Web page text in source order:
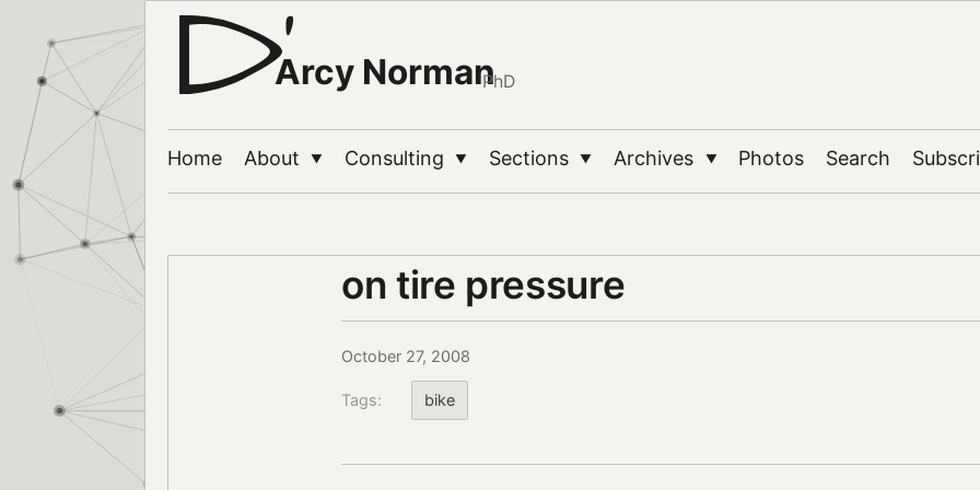
Arcy NormanPhD
Home About ▼ Consulting ▼ Sections ▼ Archives ▼ Photos Search
on tire pressure
October 27, 2008
Tags: bike